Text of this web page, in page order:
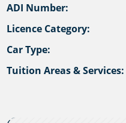
ADI Number:
Licence Category:
Car Type:
Tuition Areas & Services: